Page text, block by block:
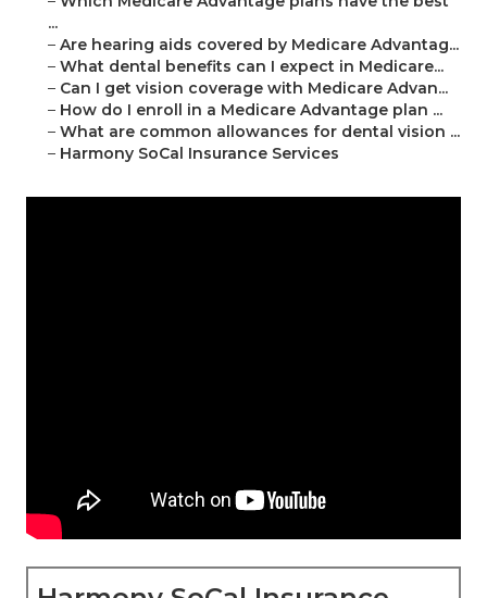
...
– Are hearing aids covered by Medicare Advantag...
– What dental benefits can I expect in Medicare...
– Can I get vision coverage with Medicare Advan...
– How do I enroll in a Medicare Advantage plan ...
– What are common allowances for dental vision ...
– Harmony SoCal Insurance Services